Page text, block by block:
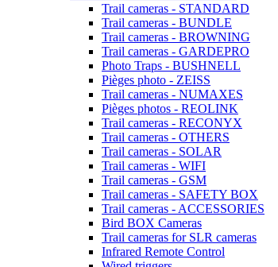
Trail cameras - STANDARD
Trail cameras - BUNDLE
Trail cameras - BROWNING
Trail cameras - GARDEPRO
Photo Traps - BUSHNELL
Pièges photo - ZEISS
Trail cameras - NUMAXES
Pièges photos - REOLINK
Trail cameras - RECONYX
Trail cameras - OTHERS
Trail cameras - SOLAR
Trail cameras - WIFI
Trail cameras - GSM
Trail cameras - SAFETY BOX
Trail cameras - ACCESSORIES
Bird BOX Cameras
Trail cameras for SLR cameras
Infrared Remote Control